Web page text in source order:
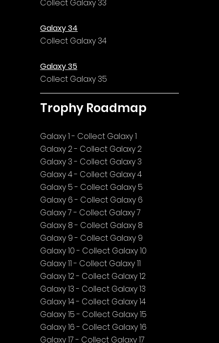
Collect Galaxy 33
Galaxy 34
Collect Galaxy 34
Galaxy 35
Collect Galaxy 35
Trophy Roadmap
Galaxy 1 - Collect Galaxy 1
Galaxy 2 - Collect Galaxy 2
Galaxy 3 - Collect Galaxy 3
Galaxy 4 - Collect Galaxy 4
Galaxy 5 - Collect Galaxy 5
Galaxy 6 - Collect Galaxy 6
Galaxy 7 - Collect Galaxy 7
Galaxy 8 - Collect Galaxy 8
Galaxy 9 - Collect Galaxy 9
Galaxy 10 - Collect Galaxy 10
Galaxy 11 - Collect Galaxy 11
Galaxy 12 - Collect Galaxy 12
Galaxy 13 - Collect Galaxy 13
Galaxy 14 - Collect Galaxy 14
Galaxy 15 - Collect Galaxy 15
Galaxy 16 - Collect Galaxy 16
Galaxy 17 - Collect Galaxy 17